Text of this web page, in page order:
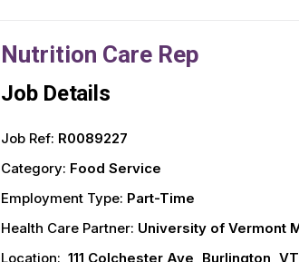
Nutrition Care Rep
Job Details
Job Ref: R0089227
Category: Food Service
Employment Type: Part-Time
Health Care Partner: University of Vermont
Location: 111 Colchester Ave, Burlington,